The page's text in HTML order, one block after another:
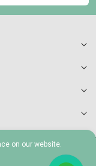
6409
on our website.